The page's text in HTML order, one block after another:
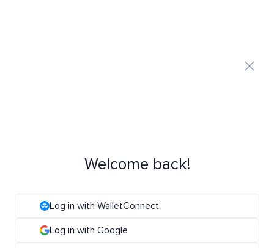
Welcome back!
Log in with WalletConnect
Log in with Google